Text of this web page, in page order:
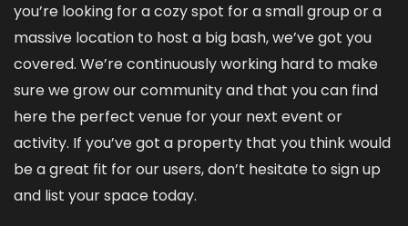
you’re looking for a cozy spot for a small group or a
massive location to host a big bash, we’ve got you
covered. We’re continuously working hard to make
sure we grow our community and that you can find
here the perfect venue for your next event or
activity. If you’ve got a property that you think would
be a great fit for our users, don’t hesitate to sign up
and list your space today.